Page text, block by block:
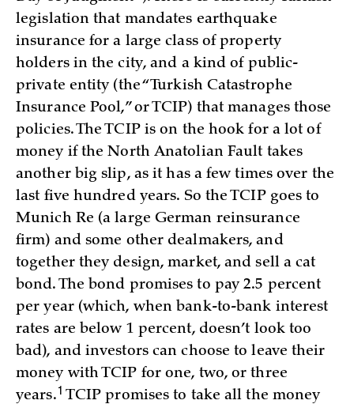
legislation that mandates earthquake
insurance for a large class of property
holders in the city, and a kind of public-
private entity (the “Turkish Catastrophe
Insurance Pool,” or TCIP) that manages those
policies. The TCIP is on the hook for a lot of
money if the North Anatolian Fault takes
another big slip, as it has a few times over the
last five hundred years. So the TCIP goes to
Munich Re (a large German reinsurance
firm) and some other dealmakers, and
together they design, market, and sell a cat
bond. The bond promises to pay 2.5 percent
per year (which, when bank-to-bank interest
rates are below 1 percent, doesn’t look too
bad), and investors can choose to leave their
money with TCIP for one, two, or three
years.1 TCIP promises to take all the money